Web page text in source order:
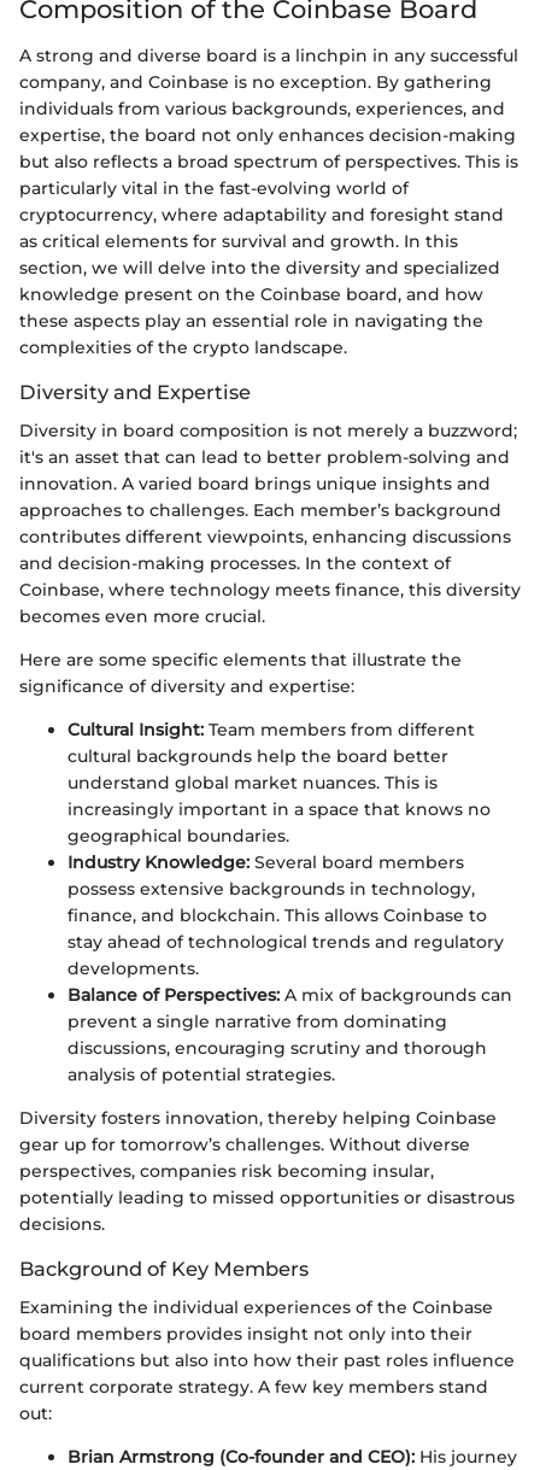
Composition of the Coinbase Board
A strong and diverse board is a linchpin in any successful
company, and Coinbase is no exception. By gathering
individuals from various backgrounds, experiences, and
expertise, the board not only enhances decision-making
but also reflects a broad spectrum of perspectives. This is
particularly vital in the fast-evolving world of
cryptocurrency, where adaptability and foresight stand
as critical elements for survival and growth. In this
section, we will delve into the diversity and specialized
knowledge present on the Coinbase board, and how
these aspects play an essential role in navigating the
complexities of the crypto landscape.
Diversity and Expertise
Diversity in board composition is not merely a buzzword;
it's an asset that can lead to better problem-solving and
innovation. A varied board brings unique insights and
approaches to challenges. Each member’s background
contributes different viewpoints, enhancing discussions
and decision-making processes. In the context of
Coinbase, where technology meets finance, this diversity
becomes even more crucial.
Here are some specific elements that illustrate the
significance of diversity and expertise:
Cultural Insight: Team members from different
cultural backgrounds help the board better
understand global market nuances. This is
increasingly important in a space that knows no
geographical boundaries.
Industry Knowledge: Several board members
possess extensive backgrounds in technology,
finance, and blockchain. This allows Coinbase to
stay ahead of technological trends and regulatory
developments.
Balance of Perspectives: A mix of backgrounds can
prevent a single narrative from dominating
discussions, encouraging scrutiny and thorough
analysis of potential strategies.
Diversity fosters innovation, thereby helping Coinbase
gear up for tomorrow’s challenges. Without diverse
perspectives, companies risk becoming insular,
potentially leading to missed opportunities or disastrous
decisions.
Background of Key Members
Examining the individual experiences of the Coinbase
board members provides insight not only into their
qualifications but also into how their past roles influence
current corporate strategy. A few key members stand
out:
Brian Armstrong (Co-founder and CEO): His journey